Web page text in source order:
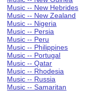
Music -- New Hebrides
Music -- New Zealand
Music -- Nigeria
Music -- Persia
Music -- Peru
Music -- Philippines
Music -- Portugal
Music -- Qatar
Music -- Rhodesia
Music -- Russia
Music -- Samaritan